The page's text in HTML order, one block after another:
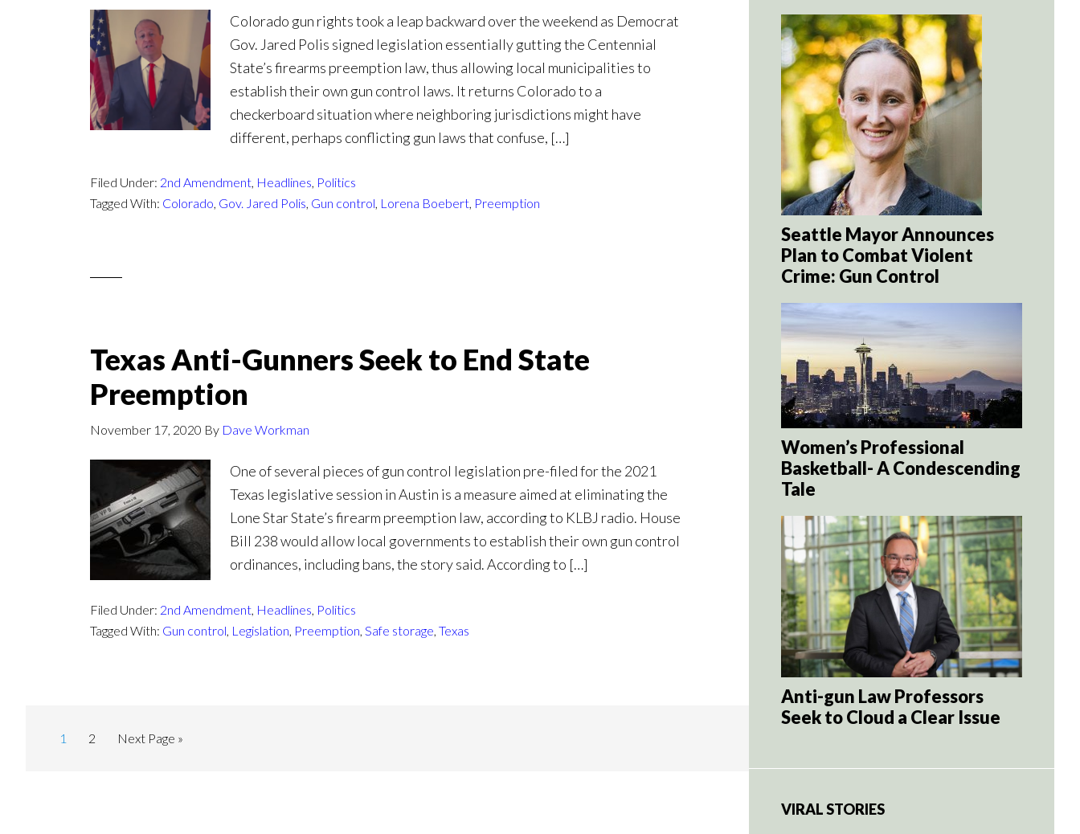
Colorado gun rights took a leap backward over the weekend as Democrat
Gov. Jared Polis signed legislation essentially gutting the Centennial
State’s firearms preemption law, thus allowing local municipalities to
establish their own gun control laws. It returns Colorado to a
checkerboard situation where neighboring jurisdictions might have
different, perhaps conflicting gun laws that confuse, […]
Filed Under: 2nd Amendment, Headlines, Politics
Tagged With: Colorado, Gov. Jared Polis, Gun control, Lorena Boebert, Preemption
Texas Anti-Gunners Seek to End State
Preemption
November 17, 2020 By Dave Workman
One of several pieces of gun control legislation pre-filed for the 2021
Texas legislative session in Austin is a measure aimed at eliminating the
Lone Star State’s firearm preemption law, according to KLBJ radio. House
Bill 238 would allow local governments to establish their own gun control
ordinances, including bans, the story said. According to […]
Filed Under: 2nd Amendment, Headlines, Politics
Tagged With: Gun control, Legislation, Preemption, Safe storage, Texas
1 2 Next Page »
Seattle Mayor Announces
Plan to Combat Violent
Crime: Gun Control
Women’s Professional
Basketball- A Condescending
Tale
Anti-gun Law Professors
Seek to Cloud a Clear Issue
VIRAL STORIES